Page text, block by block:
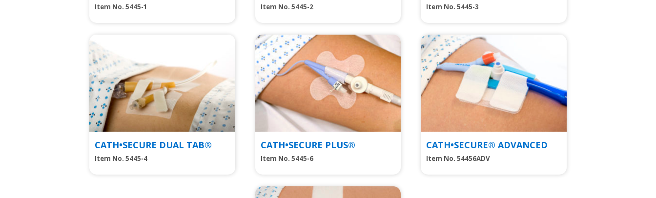
Item No. 5445-1 Item No. 5445-2 Item No. 5445-3
CATH•SECURE DUAL TAB®
Item No. 5445-4
View
CATH•SECURE PLUS®
Item No. 5445-6
View
CATH•SECURE® ADVANCED
Item No. 54456ADV
View
View